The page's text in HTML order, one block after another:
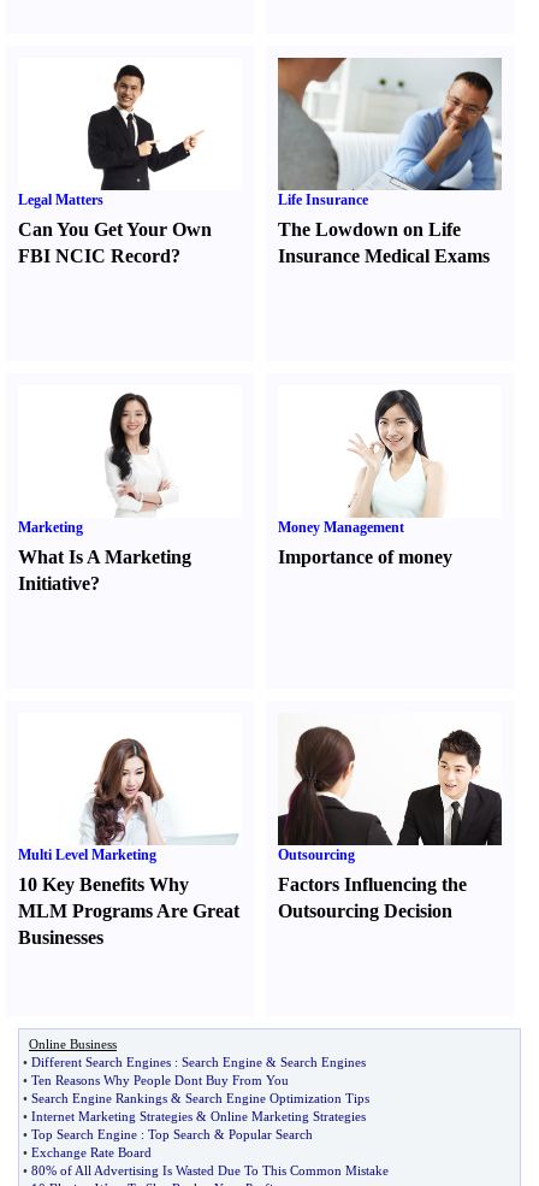
Legal Matters
Can You Get Your Own
FBI NCIC Record?
Life Insurance
The Lowdown on Life
Insurance Medical Exams
Marketing
What Is A Marketing
Initiative?
Money Management
Importance of money
Multi Level Marketing
10 Key Benefits Why
MLM Programs Are Great
Businesses
Outsourcing
Factors Influencing the
Outsourcing Decision
Online Business
• Different Search Engines : Search Engine & Search Engines
• Ten Reasons Why People Dont Buy From You
• Search Engine Rankings & Search Engine Optimization Tips
• Internet Marketing Strategies & Online Marketing Strategies
• Top Search Engine : Top Search & Popular Search
• Exchange Rate Board
• 80% of All Advertising Is Wasted Due To This Common Mistake